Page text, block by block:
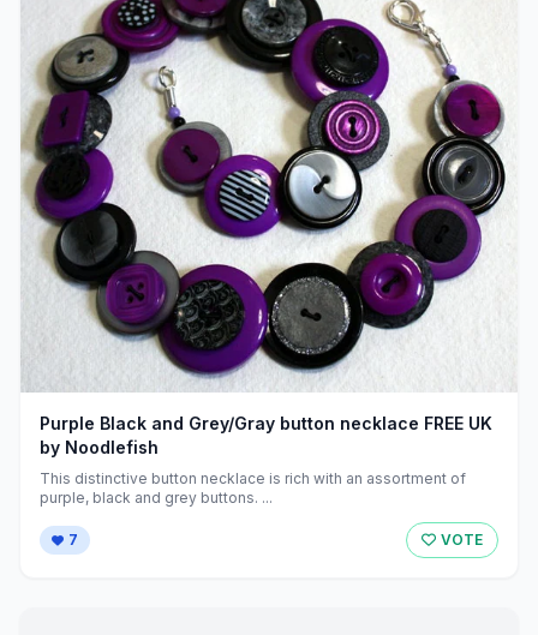
Purple Black and Grey/Gray button necklace FREE UK
by Noodlefish
This distinctive button necklace is rich with an assortment of
purple, black and grey buttons. ...
7 VOTE